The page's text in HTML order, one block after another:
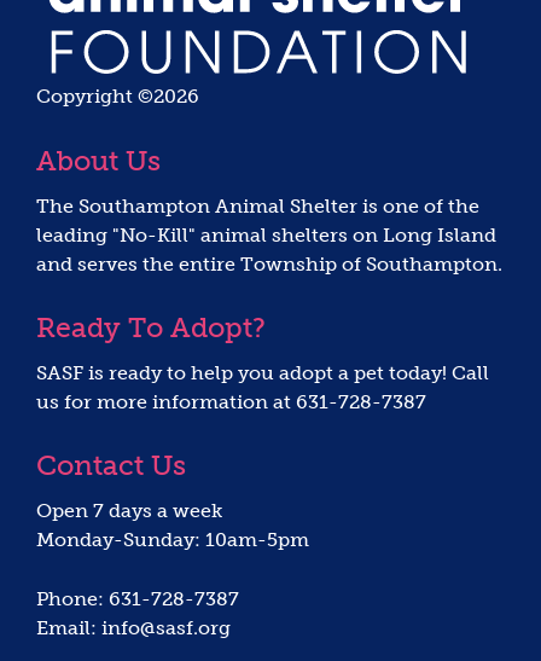
Copyright ©2026
About Us
The Southampton Animal Shelter is one of the
leading "No-Kill" animal shelters on Long Island
and serves the entire Township of Southampton.
Ready To Adopt?
SASF is ready to help you adopt a pet today! Call
us for more information at 631-728-7387
Contact Us
Open 7 days a week
Monday-Sunday: 10am-5pm
Phone: 631-728-7387
Email: info@sasf.org